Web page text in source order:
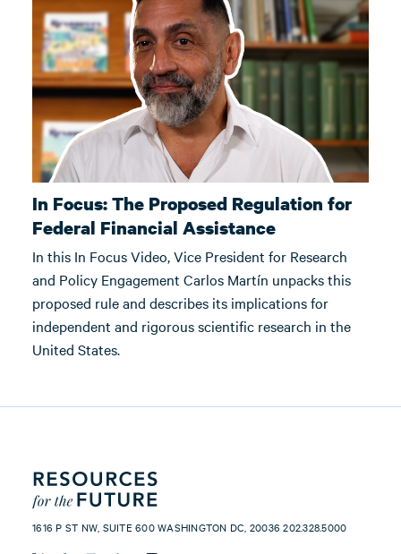
In Focus: The Proposed Regulation for
Federal Financial Assistance
In this In Focus Video, Vice President for Research
and Policy Engagement Carlos Martín unpacks this
proposed rule and describes its implications for
independent and rigorous scientific research in the
United States.
1616 P ST NW, SUITE 600 WASHINGTON DC, 20036 202.328.5000